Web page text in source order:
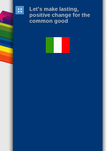
Let's make lasting,
positive change for the
common good